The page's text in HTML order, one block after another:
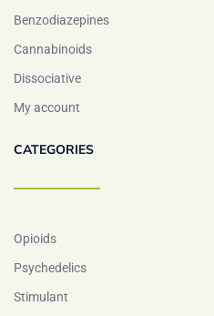
Benzodiazepines
Cannabinoids
Dissociative
My account
CATEGORIES
Opioids
Psychedelics
Stimulant